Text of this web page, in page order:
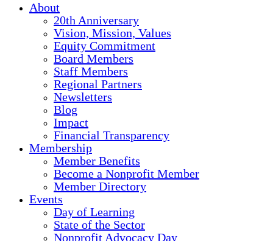
About
20th Anniversary
Vision, Mission, Values
Equity Commitment
Board Members
Staff Members
Regional Partners
Newsletters
Blog
Impact
Financial Transparency
Membership
Member Benefits
Become a Nonprofit Member
Member Directory
Events
Day of Learning
State of the Sector
Nonprofit Advocacy Day